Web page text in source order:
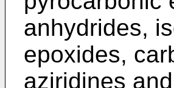
anhydrides,
epoxides,
aziridines